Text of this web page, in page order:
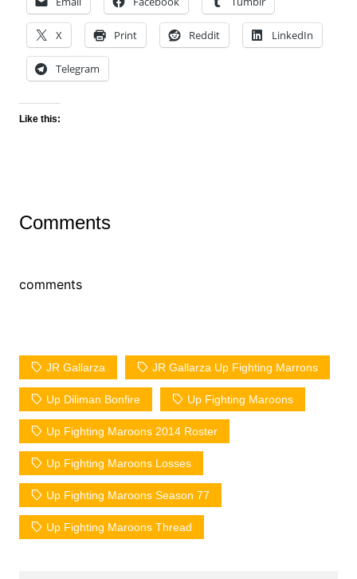
X Print Reddit LinkedIn
Telegram
Like this:
Comments
comments
JR Gallarza JR Gallarza Up Fighting Marrons
Up Diliman Bonfire Up Fighting Maroons
Up Fighting Maroons 2014 Roster
Up Fighting Maroons Losses
Up Fighting Maroons Season 77
Up Fighting Maroons Thread